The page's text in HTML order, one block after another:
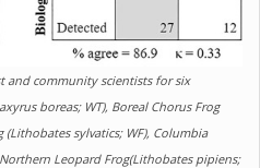
and community scientists for six
boreas; WT), Boreal Chorus Frog
(Lithobates sylvatics; WF), Columbia
Leopard Frog(Lithobates pipiens;